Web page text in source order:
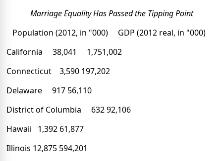
Marriage Equality Has Passed the Tipping Point
Population (2012, in "000) GDP (2012 real, in "000)
California 38,041 1,751,002
Connecticut 3,590 197,202
Delaware 917 56,110
District of Columbia 632 92,106
Hawaii 1,392 61,877
Illinois 12,875 594,201